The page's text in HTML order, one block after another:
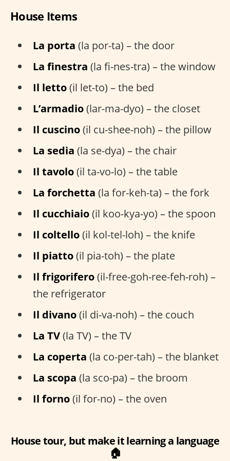
House Items
La porta (la por-ta) – the door
La finestra (la fi-nes-tra) – the window
Il letto(il let-to) – the bed
L’armadio(lar-ma-dyo) – the closet
Il cuscino(il cu-shee-noh) – the pillow
La sedia (la se-dya) – the chair
Il tavolo(il ta-vo-lo) – the table
La forchetta (la for-keh-ta) – the fork
Il cucchiaio(il koo-kya-yo) – the spoon
Il coltello(il kol-tel-loh) – the knife
Il piatto(il pia-toh) – the plate
Il frigorifero(il-free-goh-ree-feh-roh) –
the refrigerator
Il divano(il di-va-noh) – the couch
La TV(la TV) – the TV
La coperta (la co-per-tah) – the blanket
La scopa (la sco-pa) – the broom
Il forno(il for-no) – the oven
House tour, but make it learning a language
🏠